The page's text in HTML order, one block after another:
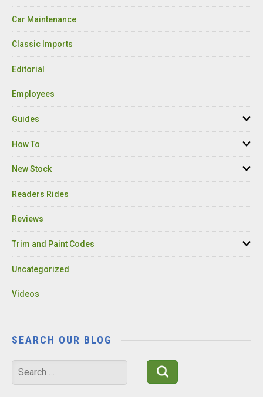
Car Maintenance
Classic Imports
Editorial
Employees
Guides
How To
New Stock
Readers Rides
Reviews
Trim and Paint Codes
Uncategorized
Videos
SEARCH OUR BLOG
Search
for: